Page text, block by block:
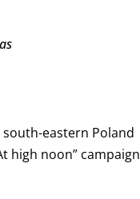
eastern Poland
high noon” campaign